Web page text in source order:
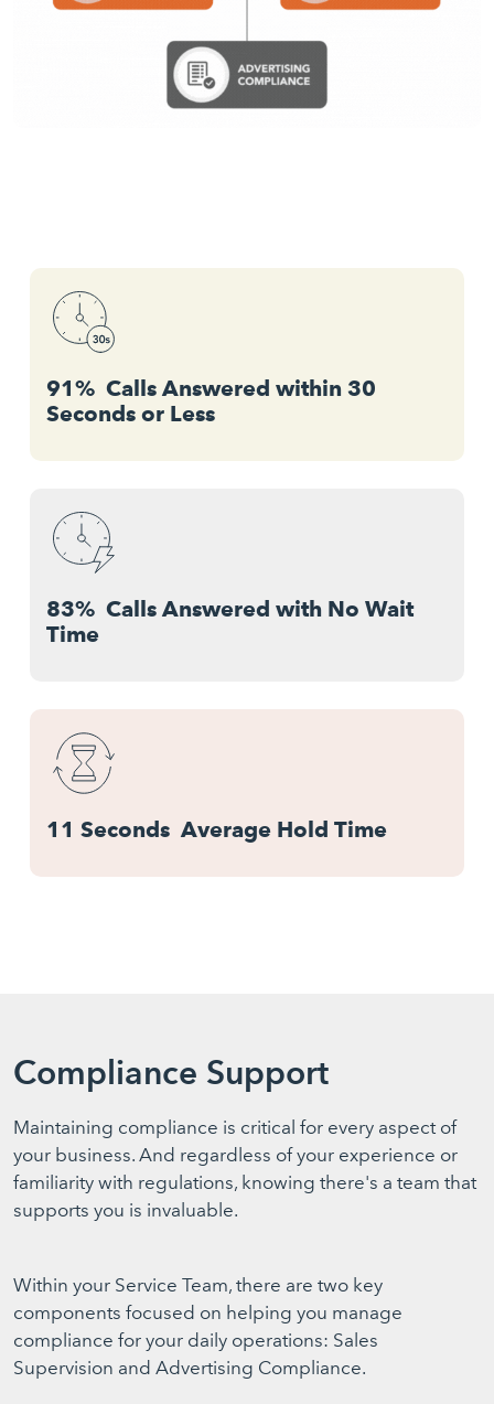
91% Calls Answered within 30
Seconds or Less
83% Calls Answered with No Wait
Time
11 Seconds Average Hold Time
Compliance Support
Maintaining compliance is critical for every aspect of
your business. And regardless of your experience or
familiarity with regulations, knowing there's a team that
supports you is invaluable.
Within your Service Team, there are two key
components focused on helping you manage
compliance for your daily operations: Sales
Supervision and Advertising Compliance.